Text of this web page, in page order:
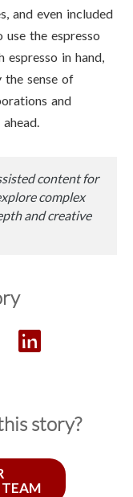
and even included
the espresso
in hand,
the sense of
and
content for
complex
and creative
story?